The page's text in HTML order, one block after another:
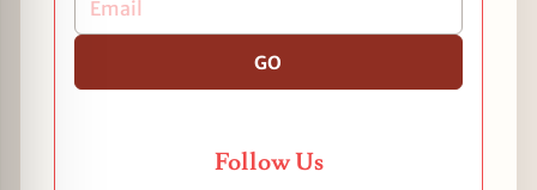
GO
Follow Us